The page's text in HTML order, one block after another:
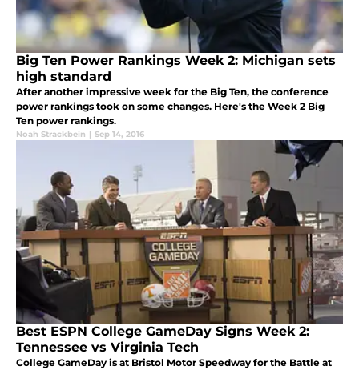
Big Ten Power Rankings Week 2: Michigan sets
high standard
After another impressive week for the Big Ten, the conference
power rankings took on some changes. Here's the Week 2 Big
Ten power rankings.
Noah Strackbein | Sep 14, 2016
Best ESPN College GameDay Signs Week 2:
Tennessee vs Virginia Tech
College GameDay is at Bristol Motor Speedway for the Battle at